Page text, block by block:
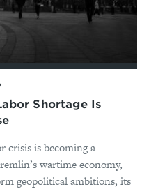
Shortage Is
crisis is becoming a
wartime economy,
geopolitical ambitions, its